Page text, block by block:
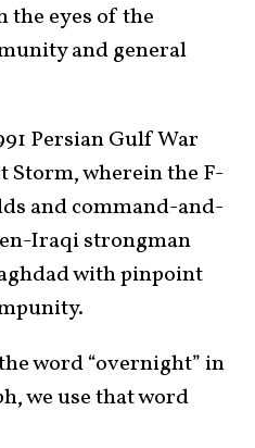
the eyes of the
and general
Persian Gulf War
Storm, wherein the F-
and command-and-
Iraqi strongman
with pinpoint
word “overnight” in
we use that word